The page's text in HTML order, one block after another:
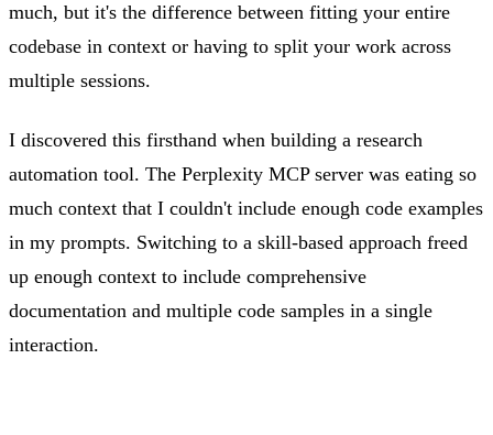
much, but it's the difference between fitting your entire
codebase in context or having to split your work across
multiple sessions.
I discovered this firsthand when building a research
automation tool. The Perplexity MCP server was eating so
much context that I couldn't include enough code examples
in my prompts. Switching to a skill-based approach freed
up enough context to include comprehensive
documentation and multiple code samples in a single
interaction.